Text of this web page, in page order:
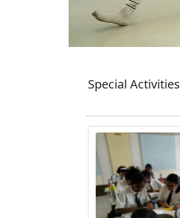
Special Activities